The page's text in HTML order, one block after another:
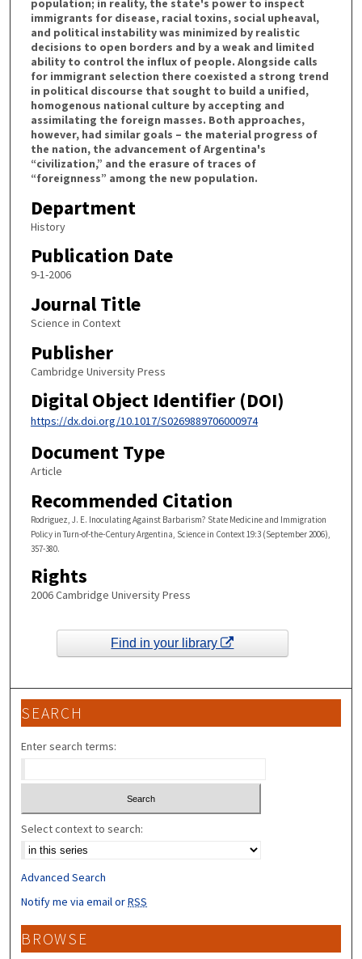
population; in reality, the state's power to inspect
immigrants for disease, racial toxins, social upheaval,
and political instability was minimized by realistic
decisions to open borders and by a weak and limited
ability to control the influx of people. Alongside calls
for immigrant selection there coexisted a strong trend
in political discourse that sought to build a unified,
homogenous national culture by accepting and
assimilating the foreign masses. Both approaches,
however, had similar goals – the material progress of
the nation, the advancement of Argentina's
“civilization,” and the erasure of traces of
“foreignness” among the new population.
Department
History
Publication Date
9-1-2006
Journal Title
Science in Context
Publisher
Cambridge University Press
Digital Object Identifier (DOI)
https://dx.doi.org/10.1017/S0269889706000974
Document Type
Article
Recommended Citation
Rodriguez, J. E. Inoculating Against Barbarism? State Medicine and Immigration
Policy in Turn-of-the-Century Argentina, Science in Context 19:3 (September 2006),
357-380.
Rights
2006 Cambridge University Press
Find in your library
SEARCH
Enter search terms:
Select context to search:
Advanced Search
Notify me via email orRSS
BROWSE